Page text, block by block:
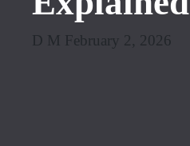
D M February 2, 2026